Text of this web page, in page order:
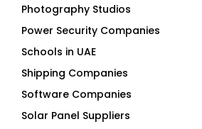
Photography Studios
Power Security Companies
Schools in UAE
Shipping Companies
Software Companies
Solar Panel Suppliers